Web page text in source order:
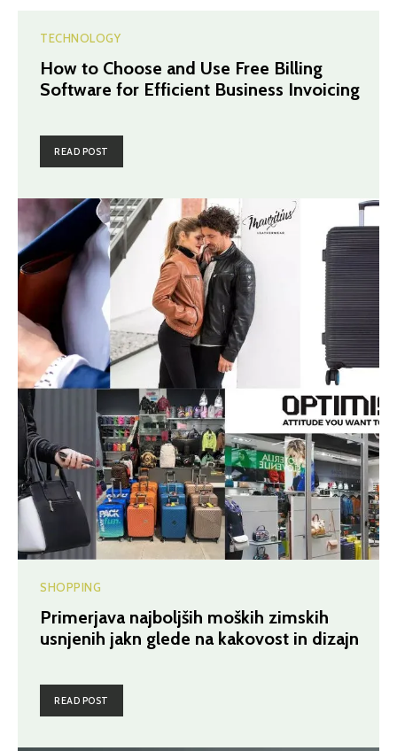
TECHNOLOGY
How to Choose and Use Free Billing
Software for Efficient Business Invoicing
READ POST
SHOPPING
Primerjava najboljših moških zimskih
usnjenih jakn glede na kakovost in dizajn
READ POST